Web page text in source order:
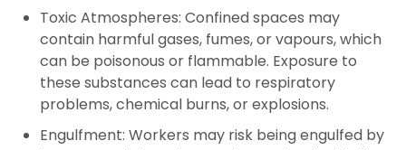
Toxic Atmospheres: Confined spaces may
contain harmful gases, fumes, or vapours, which
can be poisonous or flammable. Exposure to
these substances can lead to respiratory
problems, chemical burns, or explosions.
Engulfment: Workers may risk being engulfed by